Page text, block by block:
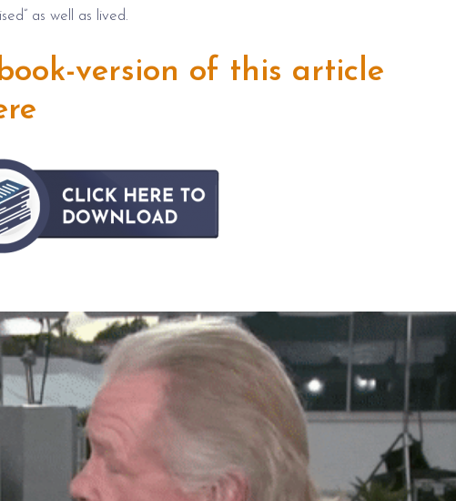
as well as lived.
version of this article